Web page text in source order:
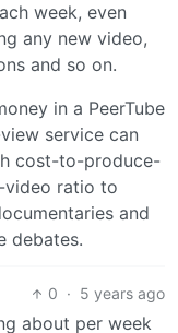
week, even
any new video,
and so on.
in a PeerTube
service can
cost-to-produce-
ratio to
and
debates.
0 · 5 years ago
about per week